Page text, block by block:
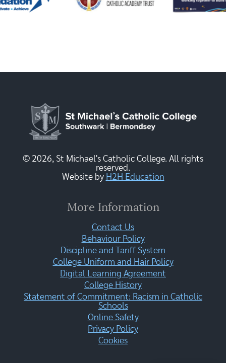
© 2026, St Michael's Catholic College. All rights
reserved.
Website by H2H Education
More Information
Contact Us
Behaviour Policy
Discipline and Tariff System
College Uniform and Hair Policy
Digital Learning Agreement
College History
Statement of Commitment: Racism in Catholic
Schools
Online Safety
Privacy Policy
Cookies